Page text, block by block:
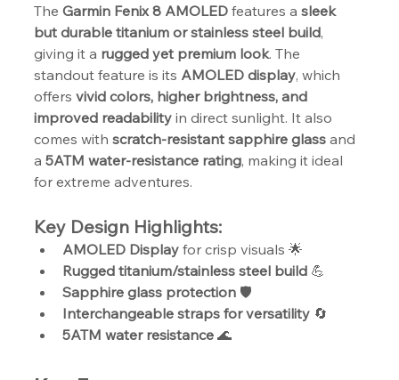
The Garmin Fenix 8 AMOLED features a sleek
but durable titanium or stainless steel build,
giving it a rugged yet premium look. The
standout feature is its AMOLED display, which
offers vivid colors, higher brightness, and
improved readability in direct sunlight. It also
comes with scratch-resistant sapphire glass and
a 5ATM water-resistance rating, making it ideal
for extreme adventures.
Key Design Highlights:
AMOLED Display for crisp visuals 🌟
Rugged titanium/stainless steel build 💪
Sapphire glass protection 🛡️
Interchangeable straps for versatility 🔄
5ATM water resistance 🌊